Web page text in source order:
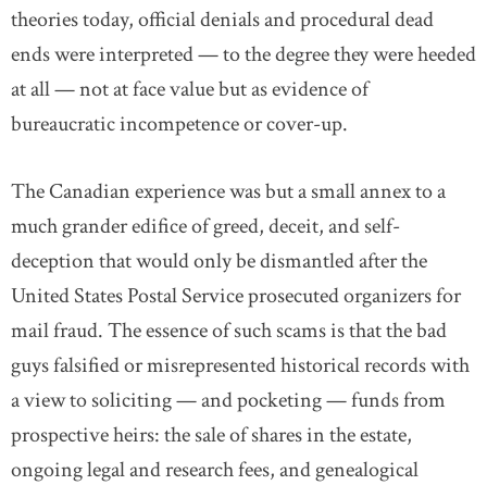
theories today, official denials and procedural dead
ends were interpreted — to the degree they were heeded
at all — not at face value but as evidence of
bureaucratic incompetence or cover-up.
The Canadian experience was but a small annex to a
much grander edifice of greed, deceit, and self-
deception that would only be dismantled after the
United States Postal Service prosecuted organizers for
mail fraud. The essence of such scams is that the bad
guys falsified or misrepresented historical records with
a view to soliciting — and pocketing — funds from
prospective heirs: the sale of shares in the estate,
ongoing legal and research fees, and genealogical